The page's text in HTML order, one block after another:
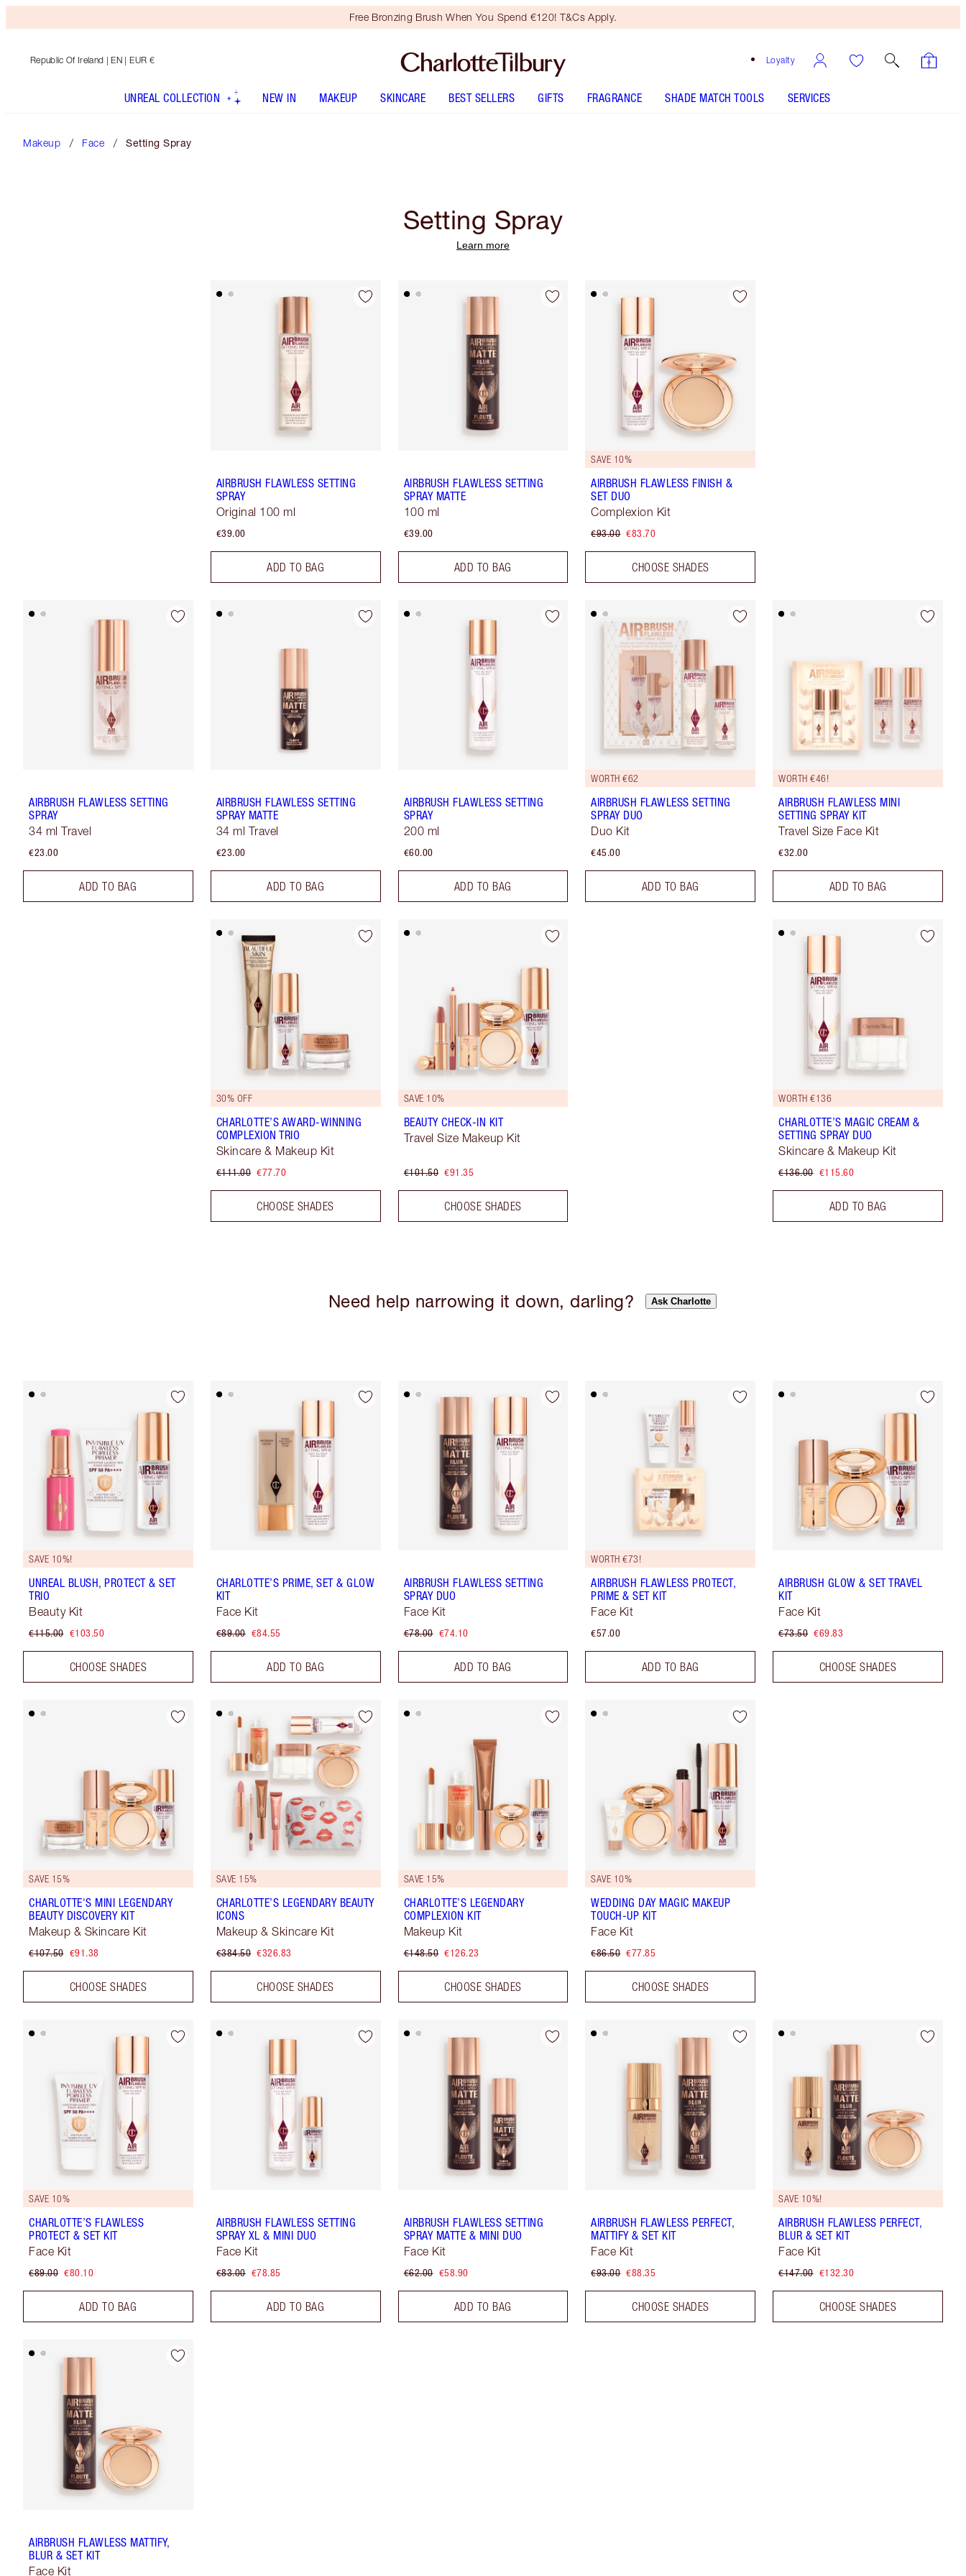
Free Bronzing Brush When You Spend €120! T&Cs Apply.
Loyalty
Republic Of Ireland | EN | EUR €
UNREAL COLLECTION NEW IN MAKEUP SKINCARE BEST SELLERS GIFTS FRAGRANCE SHADE MATCH TOOLS SERVICES
Makeup Face Setting Spray
Setting Spray
Learn more
AIRBRUSH FLAWLESS SETTING
SPRAY
Original 100 ml
€39.00
ADD TO BAG
AIRBRUSH FLAWLESS SETTING
SPRAY MATTE
100 ml
€39.00
ADD TO BAG
SAVE 10%
AIRBRUSH FLAWLESS FINISH &
SET DUO
Complexion Kit
€93.00 €83.70
CHOOSE SHADES
AIRBRUSH FLAWLESS SETTING
SPRAY
34 ml Travel
€23.00
ADD TO BAG
AIRBRUSH FLAWLESS SETTING
SPRAY MATTE
34 ml Travel
€23.00
ADD TO BAG
AIRBRUSH FLAWLESS SETTING
SPRAY
200 ml
€60.00
ADD TO BAG
WORTH €62
AIRBRUSH FLAWLESS SETTING
SPRAY DUO
Duo Kit
€45.00
ADD TO BAG
WORTH €46!
AIRBRUSH FLAWLESS MINI
SETTING SPRAY KIT
Travel Size Face Kit
€32.00
ADD TO BAG
30% OFF
CHARLOTTE’S AWARD-WINNING
COMPLEXION TRIO
Skincare & Makeup Kit
€111.00 €77.70
CHOOSE SHADES
SAVE 10%
BEAUTY CHECK-IN KIT
Travel Size Makeup Kit
€101.50 €91.35
CHOOSE SHADES
WORTH €136
CHARLOTTE’S MAGIC CREAM &
SETTING SPRAY DUO
Skincare & Makeup Kit
€136.00 €115.60
ADD TO BAG
SAVE 10%!
UNREAL BLUSH, PROTECT & SET
TRIO
Beauty Kit
€115.00 €103.50
CHOOSE SHADES
CHARLOTTE’S PRIME, SET & GLOW
KIT
Face Kit
€89.00 €84.55
ADD TO BAG
AIRBRUSH FLAWLESS SETTING
SPRAY DUO
Face Kit
€78.00 €74.10
ADD TO BAG
WORTH €73!
AIRBRUSH FLAWLESS PROTECT,
PRIME & SET KIT
Face Kit
€57.00
ADD TO BAG
AIRBRUSH GLOW & SET TRAVEL
KIT
Face Kit
€73.50 €69.83
CHOOSE SHADES
SAVE 15%
CHARLOTTE'S MINI LEGENDARY
BEAUTY DISCOVERY KIT
Makeup & Skincare Kit
€107.50 €91.38
CHOOSE SHADES
SAVE 15%
CHARLOTTE’S LEGENDARY BEAUTY
ICONS
Makeup & Skincare Kit
€384.50 €326.83
CHOOSE SHADES
SAVE 15%
CHARLOTTE’S LEGENDARY
COMPLEXION KIT
Makeup Kit
€148.50 €126.23
CHOOSE SHADES
SAVE 10%
WEDDING DAY MAGIC MAKEUP
TOUCH-UP KIT
Face Kit
€86.50 €77.85
CHOOSE SHADES
SAVE 10%
CHARLOTTE’S FLAWLESS
PROTECT & SET KIT
Face Kit
€89.00 €80.10
ADD TO BAG
AIRBRUSH FLAWLESS SETTING
SPRAY XL & MINI DUO
Face Kit
€83.00 €78.85
ADD TO BAG
AIRBRUSH FLAWLESS SETTING
SPRAY MATTE & MINI DUO
Face Kit
€62.00 €58.90
ADD TO BAG
AIRBRUSH FLAWLESS PERFECT,
MATTIFY & SET KIT
Face Kit
€93.00 €88.35
CHOOSE SHADES
SAVE 10%!
AIRBRUSH FLAWLESS PERFECT,
BLUR & SET KIT
Face Kit
€147.00 €132.30
CHOOSE SHADES
AIRBRUSH FLAWLESS MATTIFY,
BLUR & SET KIT
Face Kit
Need help narrowing it down, darling? Ask Charlotte